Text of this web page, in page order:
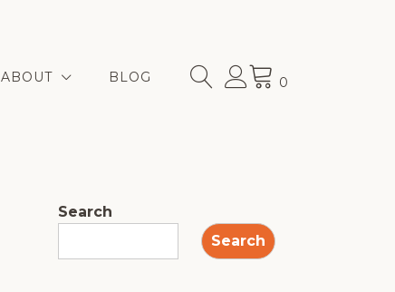
ABOUT BLOG 0
Search
Search